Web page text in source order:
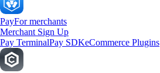
PayFor merchants
Merchant Sign Up
Pay TerminalPay SDKeCommerce Plugins